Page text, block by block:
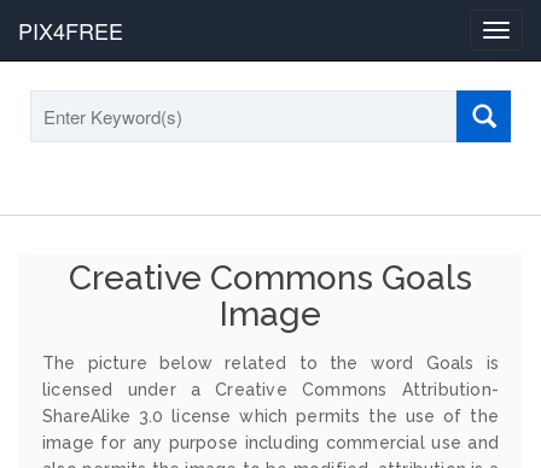
PIX4FREE
Creative Commons Goals
Image
The picture below related to the word Goals is
licensed under a Creative Commons Attribution-
ShareAlike 3.0 license which permits the use of the
image for any purpose including commercial use and